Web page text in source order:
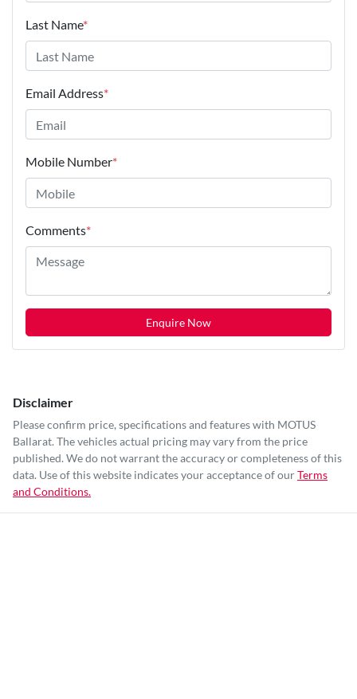
Last Name*
Email Address*
Mobile Number*
Comments*
Enquire Now
Disclaimer
Please confirm price, specifications and features with MOTUS
Ballarat. The vehicles actual pricing may vary from the price
published. We do not warrant the accuracy or completeness of this
data. Use of this website indicates your acceptance of ourTerms
and Conditions.